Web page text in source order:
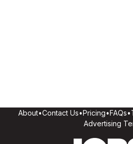
About•Contact Us•Pricing•FAQs•
Advertising